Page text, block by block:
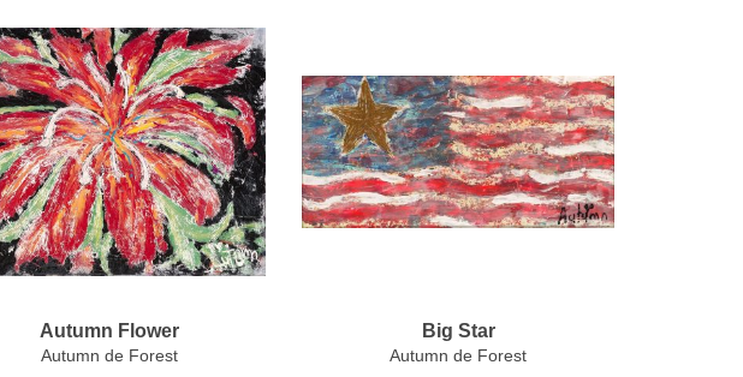
Autumn Flower
Autumn de Forest
Big Star
Autumn de Forest